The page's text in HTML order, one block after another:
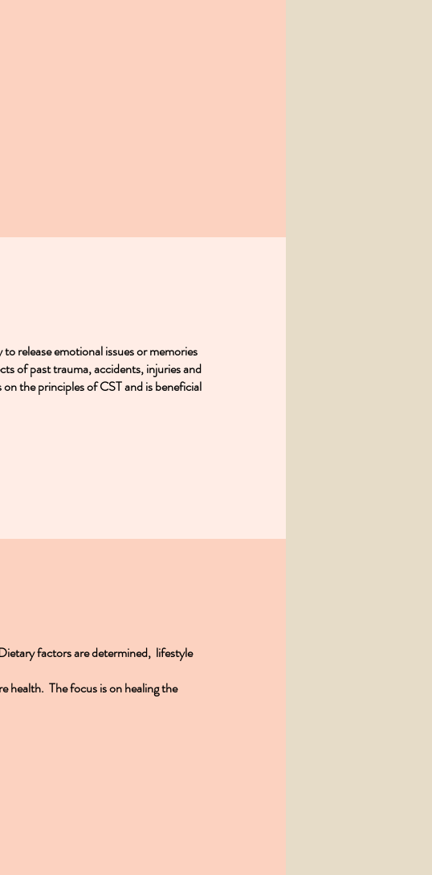
release emotional issues or memories
of past trauma, accidents, injuries and
the principles of CST and is beneficial
factors are determined, lifestyle
health. The focus is on healing the